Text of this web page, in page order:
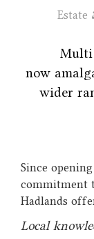
now
wider
Since
commitment
Hadlands
Local